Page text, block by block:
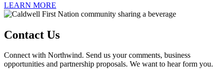
LEARN MORE
Contact Us
Connect with Northwind. Send us your comments, business
opportunities and partnership proposals. We want to hear form you.